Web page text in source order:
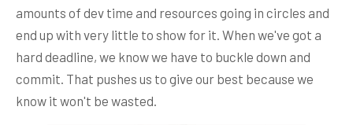
amounts of dev time and resources going in circles and
end up with very little to show for it. When we've got a
hard deadline, we know we have to buckle down and
commit. That pushes us to give our best because we
know it won't be wasted.